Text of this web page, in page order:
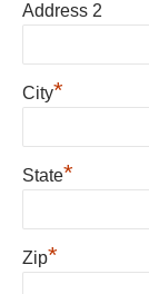
Address 2
City*
State*
Zip*